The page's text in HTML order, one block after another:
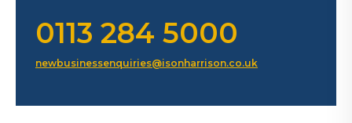
0113 284 5000
newbusinessenquiries@isonharrison.co.uk